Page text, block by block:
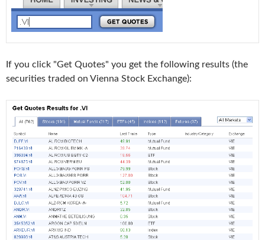
If you click "Get Quotes" you get the following results (the
securities traded on Vienna Stock Exchange):